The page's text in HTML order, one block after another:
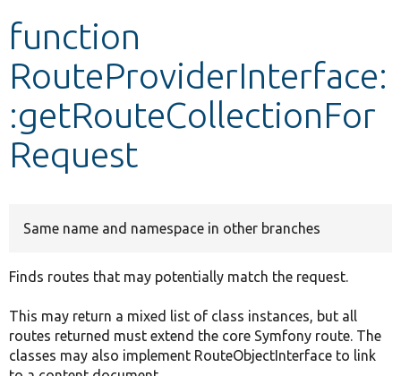
Other projects
Develop for Drupal
function
RouteProviderInterface:
:getRouteCollectionFor
Request
Same name and namespace in other branches
Finds routes that may potentially match the request.
This may return a mixed list of class instances, but all
routes returned must extend the core Symfony route. The
classes may also implement RouteObjectInterface to link